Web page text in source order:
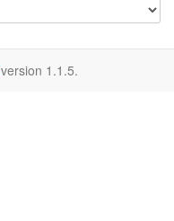
version 1.1.5.